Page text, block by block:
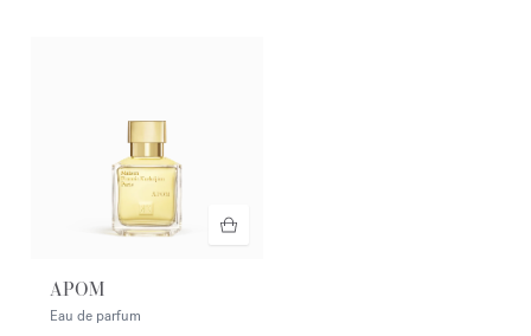
APOM
Eau de parfum